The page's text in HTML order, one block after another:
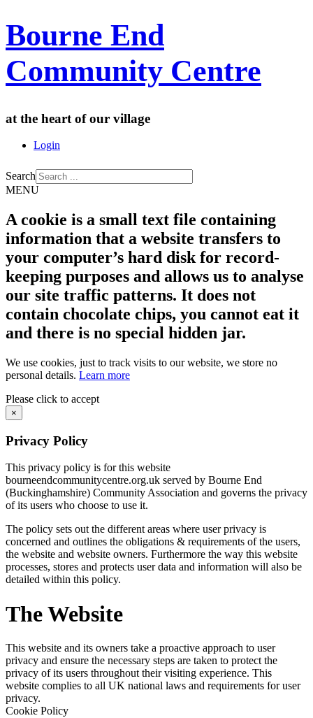
Bourne End
Community Centre
at the heart of our village
Login
Search
MENU
A cookie is a small text file containing
information that a website transfers to
your computer’s hard disk for record-
keeping purposes and allows us to analyse
our site traffic patterns. It does not
contain chocolate chips, you cannot eat it
and there is no special hidden jar.
We use cookies, just to track visits to our website, we store no
personal details. Learn more
Please click to accept
×
Privacy Policy
This privacy policy is for this website
bourneendcommunitycentre.org.uk served by Bourne End
(Buckinghamshire) Community Association and governs the privacy
of its users who choose to use it.
The policy sets out the different areas where user privacy is
concerned and outlines the obligations & requirements of the users,
the website and website owners. Furthermore the way this website
processes, stores and protects user data and information will also be
detailed within this policy.
The Website
This website and its owners take a proactive approach to user
privacy and ensure the necessary steps are taken to protect the
privacy of its users throughout their visiting experience. This
website complies to all UK national laws and requirements for user
privacy.
Cookie Policy